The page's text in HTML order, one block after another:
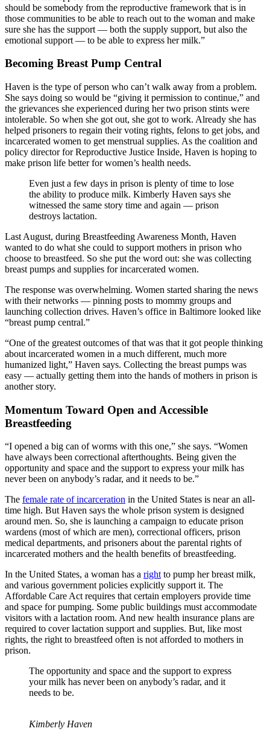
should be somebody from the reproductive framework that is in
those communities to be able to reach out to the woman and make
sure she has the support — both the supply support, but also the
emotional support — to be able to express her milk.”
Becoming Breast Pump Central
Haven is the type of person who can’t walk away from a problem.
She says doing so would be “giving it permission to continue,” and
the grievances she experienced during her two prison stints were
intolerable. So when she got out, she got to work. Already she has
helped prisoners to regain their voting rights, felons to get jobs, and
incarcerated women to get menstrual supplies. As the coalition and
policy director for Reproductive Justice Inside, Haven is hoping to
make prison life better for women’s health needs.
Even just a few days in prison is plenty of time to lose
the ability to produce milk. Kimberly Haven says she
witnessed the same story time and again — prison
destroys lactation.
Last August, during Breastfeeding Awareness Month, Haven
wanted to do what she could to support mothers in prison who
choose to breastfeed. So she put the word out: she was collecting
breast pumps and supplies for incarcerated women.
The response was overwhelming. Women started sharing the news
with their networks — pinning posts to mommy groups and
launching collection drives. Haven’s office in Baltimore looked like
“breast pump central.”
“One of the greatest outcomes of that was that it got people thinking
about incarcerated women in a much different, much more
humanized light,” Haven says. Collecting the breast pumps was
easy — actually getting them into the hands of mothers in prison is
another story.
Momentum Toward Open and Accessible
Breastfeeding
“I opened a big can of worms with this one,” she says. “Women
have always been correctional afterthoughts. Being given the
opportunity and space and the support to express your milk has
never been on anybody’s radar, and it needs to be.”
The female rate of incarceration in the United States is near an all-
time high. But Haven says the whole prison system is designed
around men. So, she is launching a campaign to educate prison
wardens (most of which are men), correctional officers, prison
medical departments, and prisoners about the parental rights of
incarcerated mothers and the health benefits of breastfeeding.
In the United States, a woman has a rightto pump her breast milk,
and various government policies explicitly support it. The
Affordable Care Act requires that certain employers provide time
and space for pumping. Some public buildings must accommodate
visitors with a lactation room. And new health insurance plans are
required to cover lactation support and supplies. But, like most
rights, the right to breastfeed often is not afforded to mothers in
prison.
The opportunity and space and the support to express
your milk has never been on anybody’s radar, and it
needs to be.
Kimberly Haven